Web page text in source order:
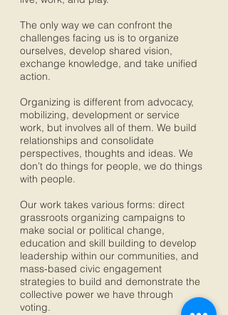
The only way we can confront the
challenges facing us is to organize
ourselves, develop shared vision,
exchange knowledge, and take unified
action.
Organizing is different from advocacy,
mobilizing, development or service
work, but involves all of them. We build
relationships and consolidate
perspectives, thoughts and ideas. We
don’t do things for people, we do things
with people.
Our work takes various forms: direct
grassroots organizing campaigns to
make social or political change,
education and skill building to develop
leadership within our communities, and
mass-based civic engagement
strategies to build and demonstrate the
collective power we have through
voting.